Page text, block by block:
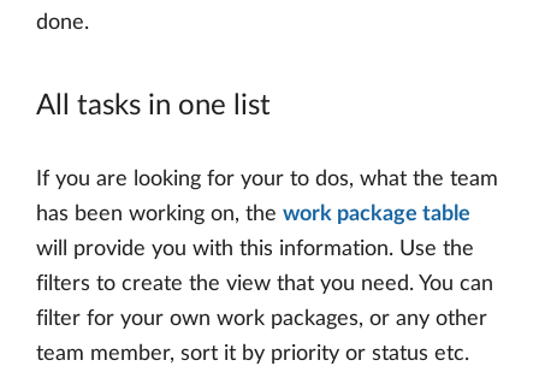
done.
All tasks in one list
If you are looking for your to dos, what the team
has been working on, the work package table
will provide you with this information. Use the
filters to create the view that you need. You can
filter for your own work packages, or any other
team member, sort it by priority or status etc.